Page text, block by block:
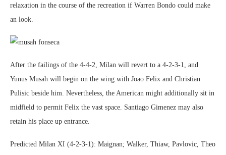
relaxation in the course of the recreation if Warren Bondo could make
an look.
After the failings of the 4-4-2, Milan will revert to a 4-2-3-1, and
Yunus Musah will begin on the wing with Joao Felix and Christian
Pulisic beside him. Nevertheless, the American might additionally sit in
midfield to permit Felix the vast space. Santiago Gimenez may also
retain his place up entrance.
Predicted Milan XI (4-2-3-1): Maignan; Walker, Thiaw, Pavlovic, Theo